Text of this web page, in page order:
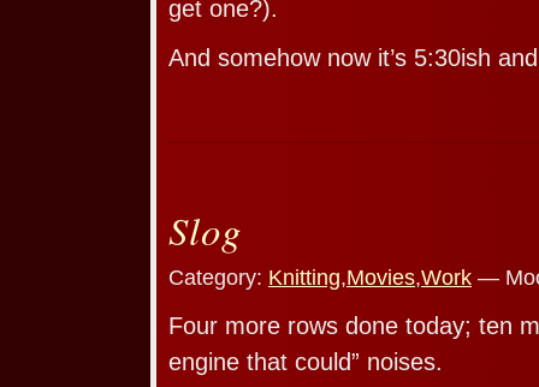
get one?).
And somehow now it’s 5:30ish
Slog
Category: Knitting,Movies,Work —
Four more rows done today; ten
engine that could” noises.